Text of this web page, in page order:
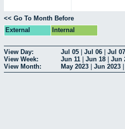
<< Go To Month Before
External
Internal
View Day: Jul 05 Jul 06 Jul 07
View Week:
Jun 11 Jun 18 Jun
View Month:
May 2023 Jun 2023